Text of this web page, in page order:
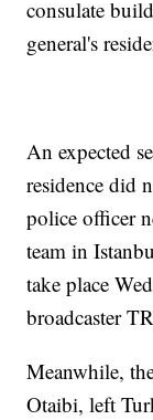
consulate
general's
An expected
residence did
police officer
team in
take place
broadcaster
Meanwhile,
Otaibi, left